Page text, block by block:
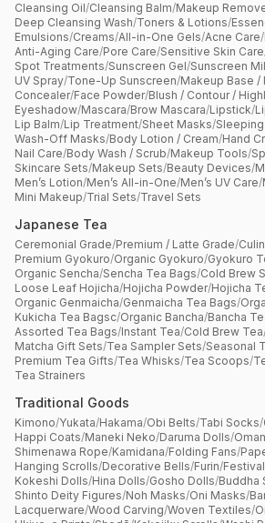
Cleansing Oil/Cleansing Balm/Makeup
Deep Cleansing Wash/Toners & Lotions/
Emulsions/Creams/All-in-One Gels/Acne Care/
Anti-Aging Care/Pore Care/Sensitive Skin Care
Spot Treatments/Sunscreen Gel/Sunscreen
UV Spray/Tone-Up Sunscreen/Makeup Base /
Concealer/Face Powder/Blush / Contour /
Eyeshadow/Mascara/Brow Mascara/Lipstick/
Lip Balm/Lip Treatment/Sheet Masks/
Wash-Off Masks/Body Lotion / Cream/Hand
Nail Care/Body Wash / Scrub/Makeup Tools/
Skincare Sets/Makeup Sets/Beauty Devices/
Men’s Lotion/Men’s All-in-One/Men’s UV Care/
Mini Makeup/Trial Sets/Travel Sets
Japanese Tea
Ceremonial Grade/Premium / Latte Grade/
Premium Gyokuro/Organic Gyokuro/Gyokuro
Organic Sencha/Sencha Tea Bags/Cold Brew
Loose Leaf Hojicha/Hojicha Powder/Hojicha
Organic Genmaicha/Genmaicha Tea Bags/
Kukicha Tea Bagsc/Organic Bancha/Bancha
Assorted Tea Bags/Instant Tea/Cold Brew Tea
Matcha Gift Sets/Tea Sampler Sets/Seasonal
Premium Tea Gifts/Tea Whisks/Tea Scoops/
Tea Strainers
Traditional Goods
Kimono/Yukata/Hakama/Obi Belts/Tabi Socks/
Happi Coats/Maneki Neko/Daruma Dolls/
Shimenawa Rope/Kamidana/Folding Fans/
Hanging Scrolls/Decorative Bells/Furin/
Kokeshi Dolls/Hina Dolls/Gosho Dolls/Buddha
Shinto Deity Figures/Noh Masks/Oni Masks/
Lacquerware/Wood Carving/Woven Textiles/